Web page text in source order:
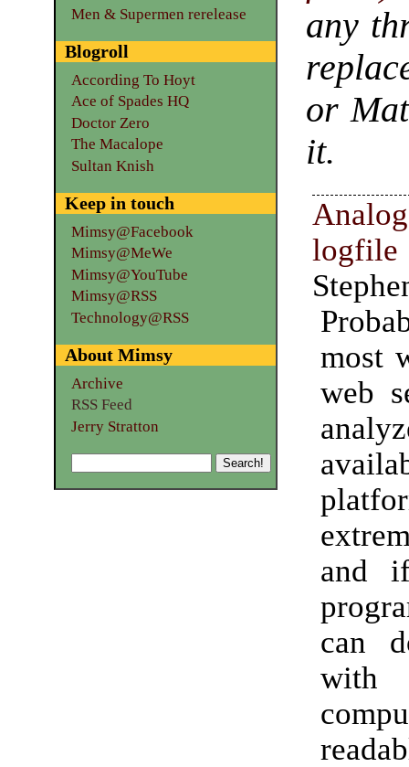
any
or
it.
most
web
and
can
Men & Supermen rerelease
Blogroll
According To Hoyt
Ace of Spades HQ
Doctor Zero
The Macalope
Sultan Knish
Keep in touch
Mimsy@Facebook
Mimsy@MeWe
Mimsy@YouTube
Mimsy@RSS
Technology@RSS
About Mimsy
Archive
RSS Feed
Jerry Stratton